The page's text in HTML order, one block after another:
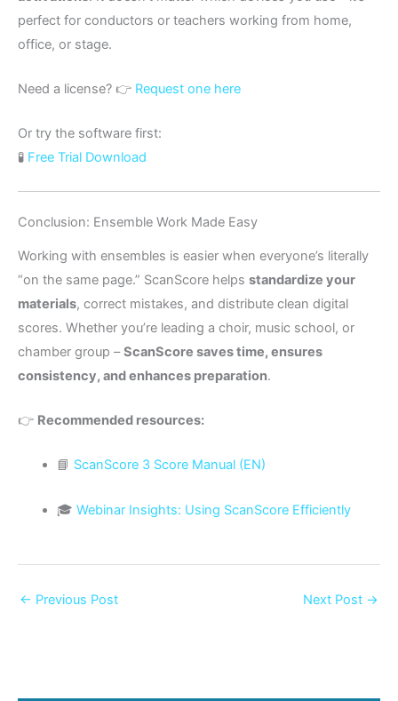
perfect for conductors or teachers working from home,
office, or stage.
Need a license? 👉 Request one here
Or try the software first:
🧪 Free Trial Download
Conclusion: Ensemble Work Made Easy
Working with ensembles is easier when everyone’s literally
“on the same page.” ScanScore helps standardize your
materials, correct mistakes, and distribute clean digital
scores. Whether you’re leading a choir, music school, or
chamber group –ScanScore saves time, ensures
consistency, and enhances preparation.
👉 Recommended resources:
📘 ScanScore 3 Score Manual (EN)
🎓 Webinar Insights: Using ScanScore Efficiently
← Previous Post Next Post →